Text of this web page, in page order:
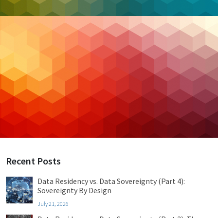
Categories
Backup & DR
Cloud Security
Cybersecurity
Managed IT
Privacy & Compliance
Recent Posts
Data Residency vs. Data Sovereignty (Part 4):
Sovereignty By Design
July 21, 2026